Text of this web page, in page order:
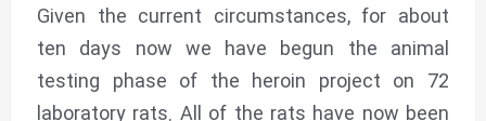
Given the current circumstances, for about
ten days now we have begun the animal
testing phase of the heroin project on 72
laboratory rats. All of the rats have now been